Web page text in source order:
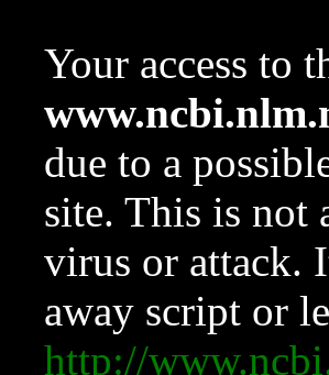
Your access to
due to a
site. This is not
virus or attack.
away script or
http://